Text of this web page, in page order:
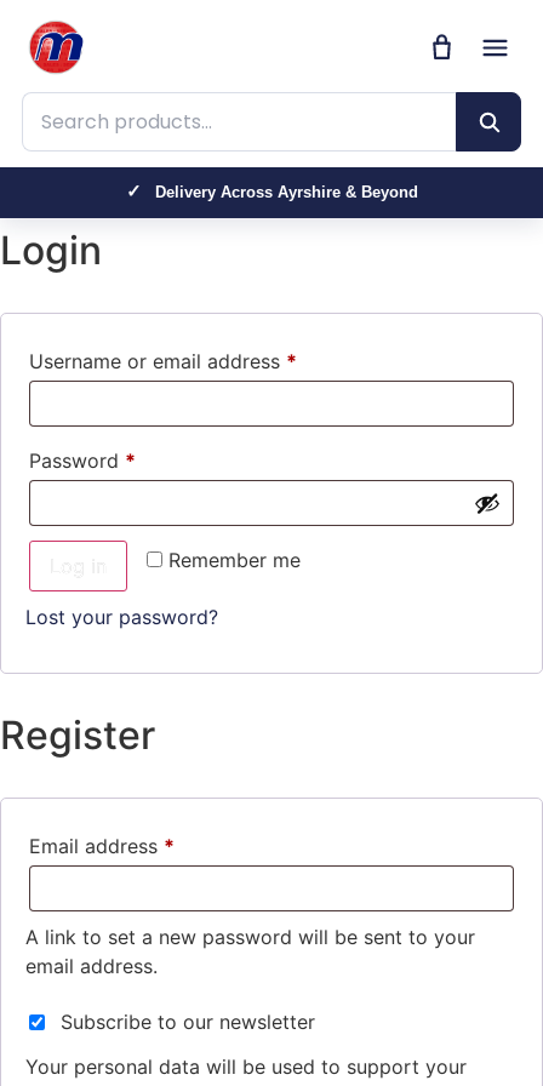
Search products
Delivery Across Ayrshire & Beyond
Login
Username or email address *
Password *
Remember me
Lost your password?
Register
Email address *
A link to set a new password will be sent to your
email address.
Subscribe to our newsletter
Your personal data will be used to support your